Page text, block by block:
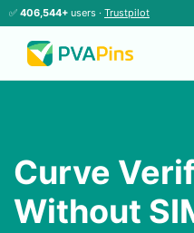
✅ 406,544+ users · Trustpilot
Curve
Without